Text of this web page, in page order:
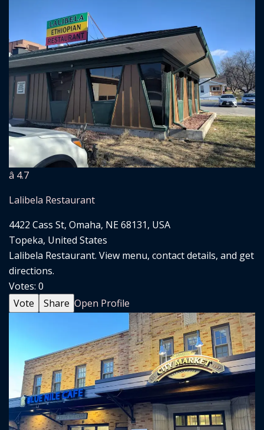
â­ 4.7
Lalibela Restaurant
4422 Cass St, Omaha, NE 68131, USA
Topeka, United States
Lalibela Restaurant. View menu, contact details, and get
directions.
Votes: 0
Vote
Share Open Profile